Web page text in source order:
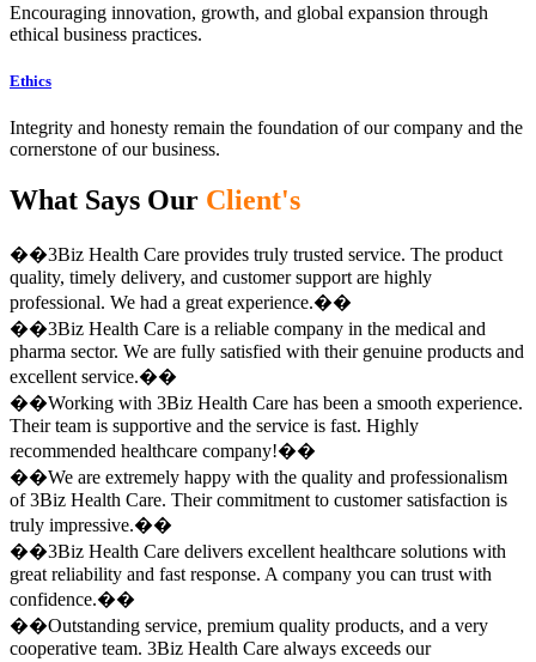
Encouraging innovation, growth, and global expansion through
ethical business practices.
Ethics
Integrity and honesty remain the foundation of our company and the
cornerstone of our business.
What Says Our Client's
��3Biz Health Care provides truly trusted service. The product
quality, timely delivery, and customer support are highly
professional. We had a great experience.��
��3Biz Health Care is a reliable company in the medical and
pharma sector. We are fully satisfied with their genuine products and
excellent service.��
��Working with 3Biz Health Care has been a smooth experience.
Their team is supportive and the service is fast. Highly
recommended healthcare company!��
��We are extremely happy with the quality and professionalism
of 3Biz Health Care. Their commitment to customer satisfaction is
truly impressive.��
��3Biz Health Care delivers excellent healthcare solutions with
great reliability and fast response. A company you can trust with
confidence.��
��Outstanding service, premium quality products, and a very
cooperative team. 3Biz Health Care always exceeds our